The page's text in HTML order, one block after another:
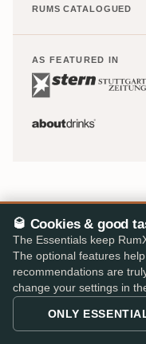
RUMS CATALOGUED
AS FEATURED IN
Europe's largest rum
reviews, one cart.
info@rumx.com
🥃 Cookies & good
The Essentials keep
The optional features
recommendations are
change your settings in
ONLY